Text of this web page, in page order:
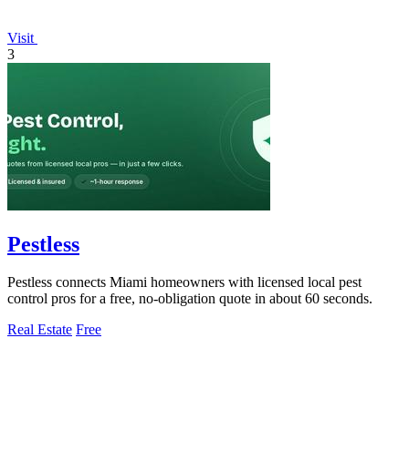
Visit
3
Pestless
Pestless connects Miami homeowners with licensed local pest
control pros for a free, no-obligation quote in about 60 seconds.
Real Estate Free